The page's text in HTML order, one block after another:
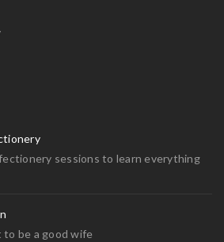
sessions to learn everything
to be a good wife